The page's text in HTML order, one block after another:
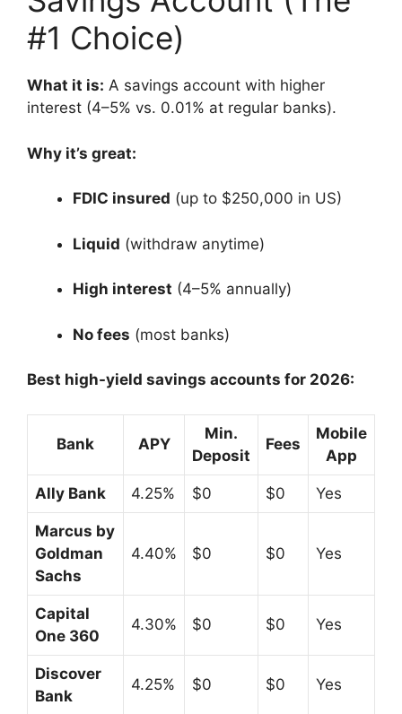
#1 Choice)
What it is: A savings account with higher
interest (4–5% vs. 0.01% at regular banks).
Why it’s great:
FDIC insured (up to $250,000 in US)
Liquid (withdraw anytime)
High interest (4–5% annually)
No fees (most banks)
Best high-yield savings accounts for 2026:
Bank APY
Min.
Deposit
Fees
Mobile
App
Ally Bank 4.25% $0 $0 Yes
Marcus by
Goldman
Sachs
4.40% $0 $0 Yes
Capital
One 360
4.30% $0 $0 Yes
Discover
Bank
4.25% $0 $0 Yes